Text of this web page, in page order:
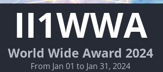
II1WWA
World Wide Award 2024
From Jan 01 to Jan 31, 2024